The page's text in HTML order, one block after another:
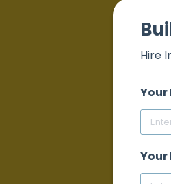
Hire
Your
Your